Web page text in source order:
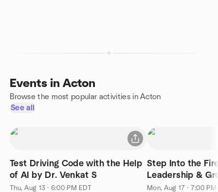
Events in Acton
Browse the most popular activities in Acton
See all
Test Driving Code with the Help
of AI by Dr. Venkat S
Thu, Aug 13 · 6:00 PM EDT
Step Into the
Leadership &
Mon, Aug 17 · 7:00 PM